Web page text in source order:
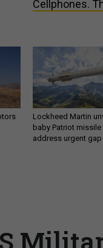
Cellphones.
Lockheed Martin
baby Patriot missile
address urgent gap